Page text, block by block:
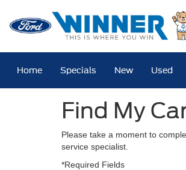
Home Specials New Used
Find My
Please take a moment to
service specialist.
*Required Fields